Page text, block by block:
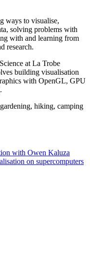
ways to visualise,
solving problems with
with and learning from
research.
at La Trobe
building visualisation
with OpenGL, GPU
hiking, camping
with Owen Kaluza
on supercomputers